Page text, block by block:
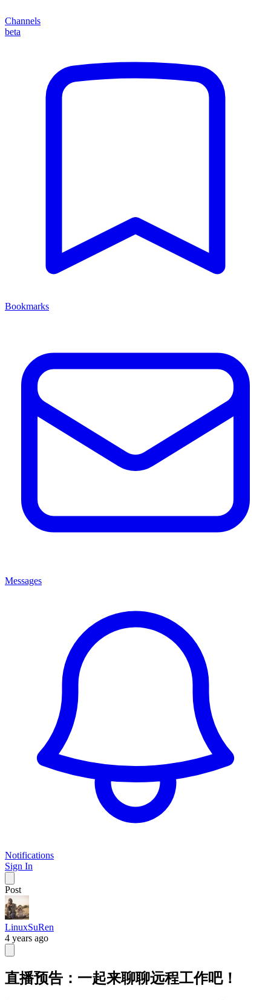
Channels
beta
Bookmarks
Messages
Notifications
Sign In
Post
LinuxSuRen
4 years ago
直播预告：一起来聊聊远程工作吧！